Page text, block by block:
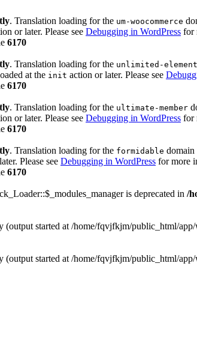
. Translation loading for the um-woocommerce
or later. Please see Debugging in WordPress for
6170
. Translation loading for the unlimited-
at the init action or later. Please see
6170
. Translation loading for the ultimate-member
or later. Please see Debugging in WordPress for
6170
. Translation loading for the formidable domain
Please see Debugging in WordPress for more
6170
is deprecated in /
(output started at /home/fqvjfkjm/public_html/
(output started at /home/fqvjfkjm/public_html/